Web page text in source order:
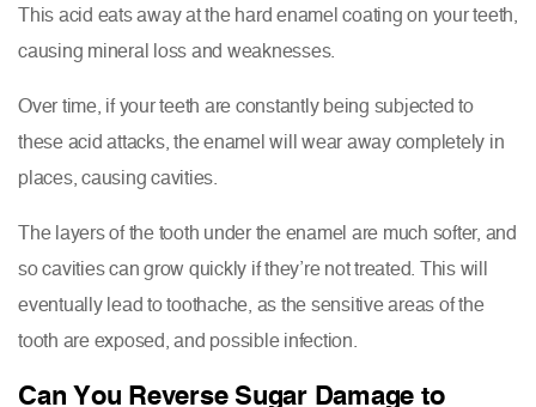
This acid eats away at the hard enamel coating on your teeth,
causing mineral loss and weaknesses.
Over time, if your teeth are constantly being subjected to
these acid attacks, the enamel will wear away completely in
places, causing cavities.
The layers of the tooth under the enamel are much softer, and
so cavities can grow quickly if they’re not treated. This will
eventually lead to toothache, as the sensitive areas of the
tooth are exposed, and possible infection.
Can You Reverse Sugar Damage to